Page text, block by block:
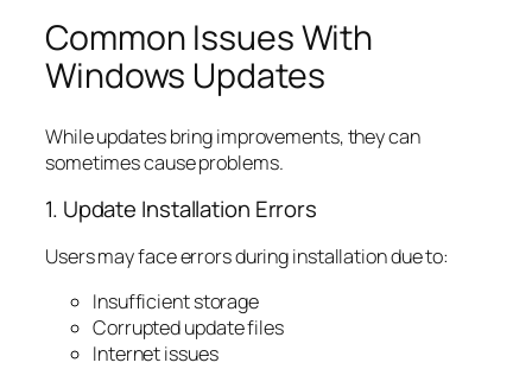
Common Issues With
Windows Updates
While updates bring improvements, they can
sometimes cause problems.
1. Update Installation Errors
Users may face errors during installation due to:
Insufficient storage
Corrupted update files
Internet issues